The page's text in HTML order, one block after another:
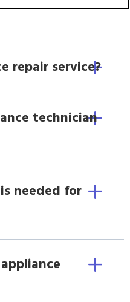
repair service?
technician
needed for